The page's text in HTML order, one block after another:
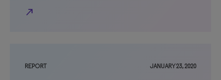
north_east
REPORT JANUARY 23, 2020